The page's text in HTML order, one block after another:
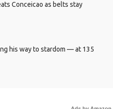
Conceicao as belts stay
his way to stardom — at 135